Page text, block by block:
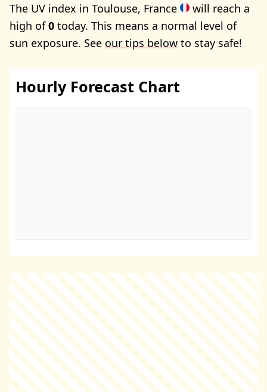
The UV index in Toulouse, France
will reach a
high of0 today. This means a normal level of
sun exposure. See our tips below to stay safe!
Hourly Forecast Chart